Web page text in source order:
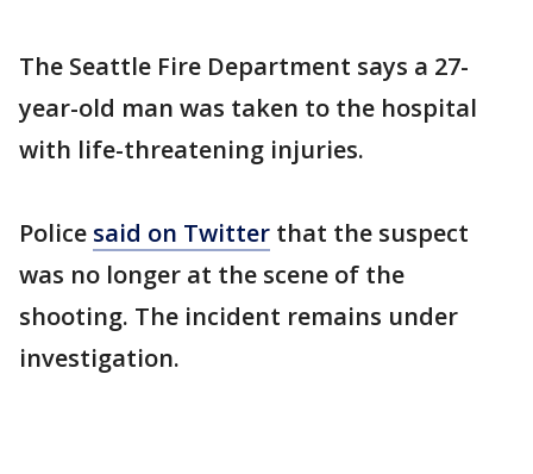
The Seattle Fire Department says a 27-
year-old man was taken to the hospital
with life-threatening injuries.
Police said on Twitter that the suspect
was no longer at the scene of the
shooting. The incident remains under
investigation.